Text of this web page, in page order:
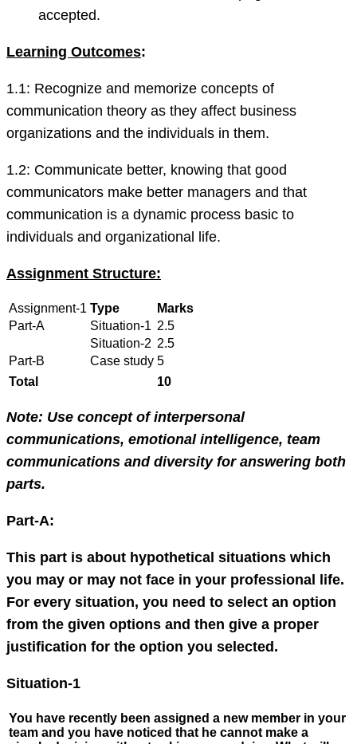
accepted.
Learning Outcomes:
1.1: Recognize and memorize concepts of
communication theory as they affect business
organizations and the individuals in them.
1.2: Communicate better, knowing that good
communicators make better managers and that
communication is a dynamic process basic to
individuals and organizational life.
Assignment Structure:
Assignment-1 Type
Marks
Part-A
Situation-1 2.5
Situation-2 2.5
Part-B
Case study 5
Total
10
Note: Use concept of interpersonal
communications, emotional intelligence, team
communications and diversity for answering both
parts.
Part-A:
This part is about hypothetical situations which
you may or may not face in your professional life.
For every situation, you need to select an option
from the given options and then give a proper
justification for the option you selected.
Situation-1
You have recently been assigned a new member in your
team and you have noticed that he cannot make a